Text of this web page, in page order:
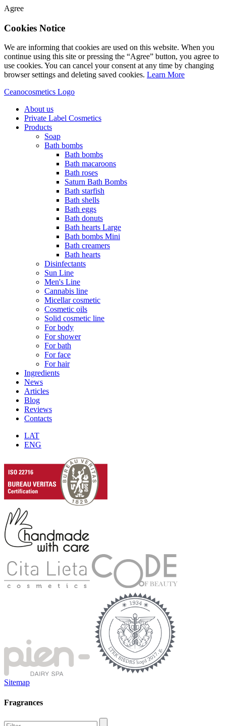
Agree
Cookies Notice
We are informing that cookies are used on this website. When you
continue using this site or pressing the “Agree” button, you agree to
use cookies. You can cancel your consent at any time by changing
browser settings and deleting saved cookies. Learn More
Ceanocosmetics Logo
About us
Private Label Cosmetics
Products
Soap
Bath bombs
Bath bombs
Bath macaroons
Bath roses
Saturn Bath Bombs
Bath starfish
Bath shells
Bath eggs
Bath donuts
Bath hearts Large
Bath bombs Mini
Bath creamers
Bath hearts
Disinfectants
Sun Line
Men's Line
Cannabis line
Micellar cosmetic
Cosmetic oils
Solid cosmetic line
For body
For shower
For bath
For face
For hair
Ingredients
News
Articles
Blog
Reviews
Contacts
LAT
ENG
Sitemap
Fragrances